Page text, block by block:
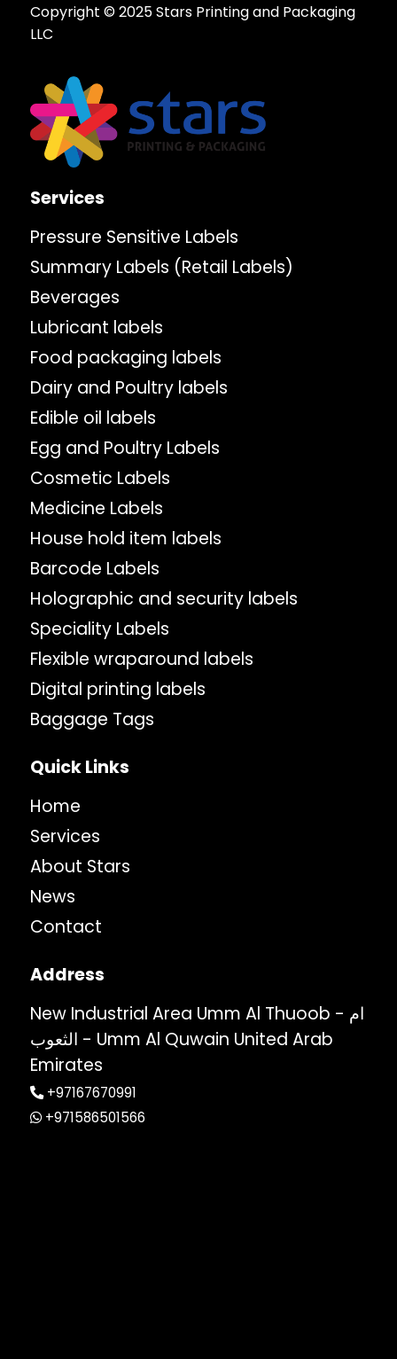
Copyright © 2025 Stars Printing and Packaging
LLC
Services
Pressure Sensitive Labels
Summary Labels (Retail Labels)
Beverages
Lubricant labels
Food packaging labels
Dairy and Poultry labels
Edible oil labels
Egg and Poultry Labels
Cosmetic Labels
Medicine Labels
House hold item labels
Barcode Labels
Holographic and security labels
Speciality Labels
Flexible wraparound labels
Digital printing labels
Baggage Tags
Quick Links
Home
Services
About Stars
News
Contact
Address
New Industrial Area Umm Al Thuoob - ام
الثعوب - Umm Al Quwain United Arab
Emirates
+97167670991
+971586501566